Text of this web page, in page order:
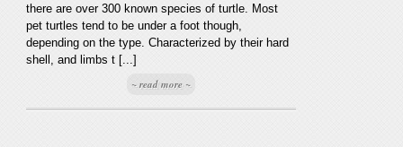
there are over 300 known species of turtle. Most
pet turtles tend to be under a foot though,
depending on the type. Characterized by their hard
shell, and limbs t [...]
~ read more ~